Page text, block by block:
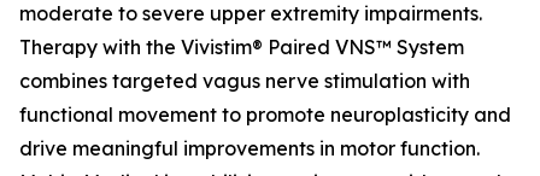
moderate to severe upper extremity impairments.
Therapy with the Vivistim® Paired VNS™ System
combines targeted vagus nerve stimulation with
functional movement to promote neuroplasticity and
drive meaningful improvements in motor function.